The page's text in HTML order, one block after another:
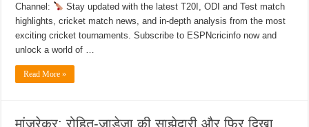
Channel:
Stay updated with the latest T20I, ODI and Test match
highlights, cricket match news, and in-depth analysis from the most
exciting cricket tournaments. Subscribe to ESPNcricinfo now and
unlock a world of …
Read More »
मांजरेकर: रोहित-जाडेजा की साझेदारी और फिर दिखा